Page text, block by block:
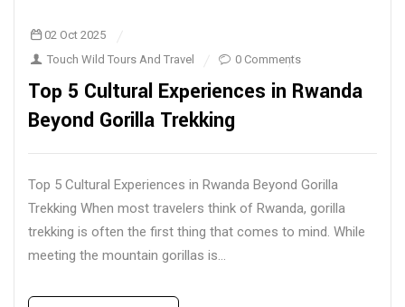
02 Oct 2025
Touch Wild Tours And Travel
0 Comments
Top 5 Cultural Experiences in Rwanda
Beyond Gorilla Trekking
Top 5 Cultural Experiences in Rwanda Beyond Gorilla
Trekking When most travelers think of Rwanda, gorilla
trekking is often the first thing that comes to mind. While
meeting the mountain gorillas is...